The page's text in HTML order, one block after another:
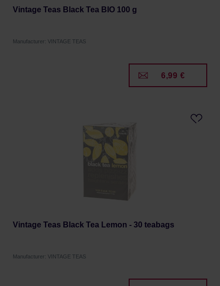
Vintage Teas Black Tea BIO 100 g
Manufacturer: VINTAGE TEAS
6,99 €
Vintage Teas Black Tea Lemon - 30 teabags
Manufacturer: VINTAGE TEAS